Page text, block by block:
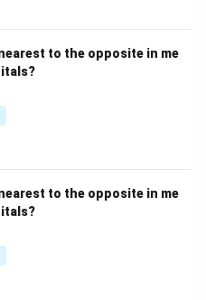
to the opposite in me
to the opposite in me